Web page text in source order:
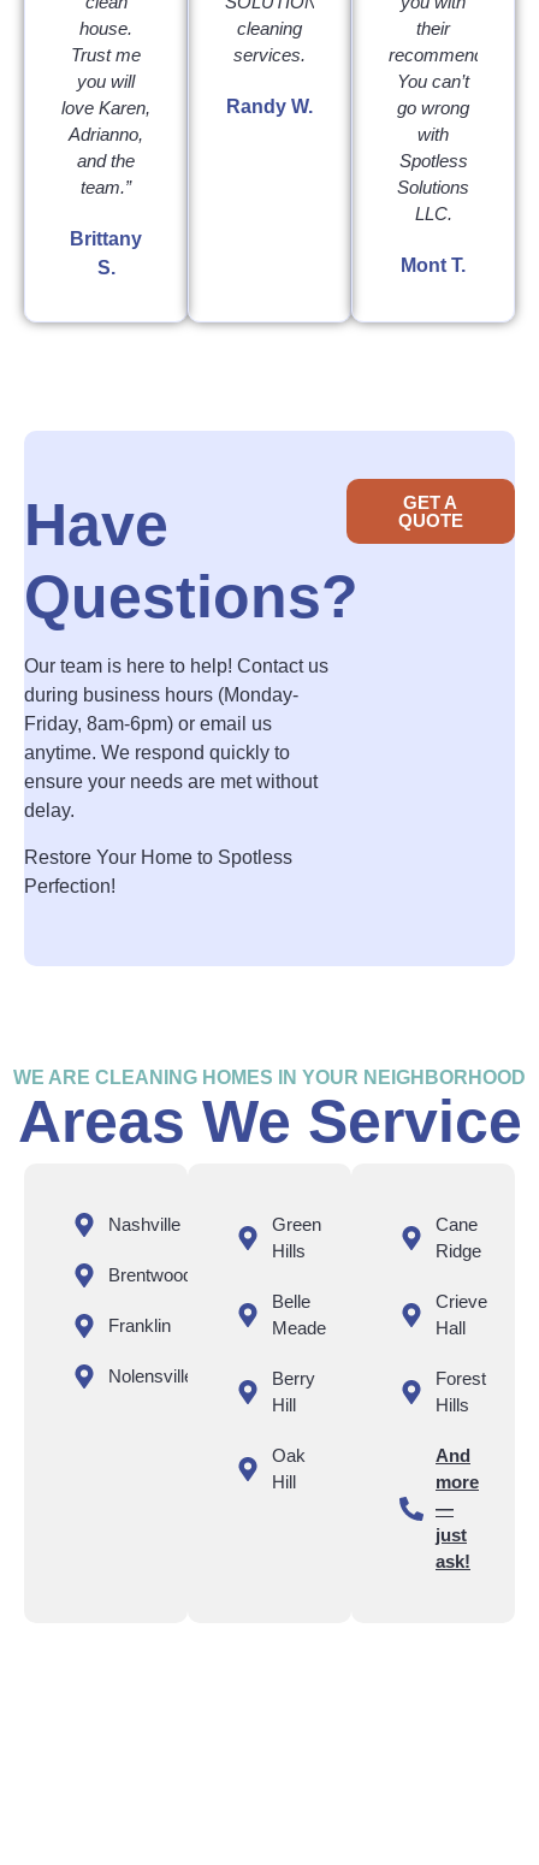
house.
Trust me
you will
love Karen,
Adrianno,
and the
team.”
Brittany
S.
cleaning
services.
Randy W.
their
recommendation.
You can’t
go wrong
with
Spotless
Solutions
LLC.
Mont T.
Have
Questions?
Our team is here to help! Contact us
during business hours (Monday-
Friday, 8am-6pm) or email us
anytime. We respond quickly to
ensure your needs are met without
delay.
Restore Your Home to Spotless
Perfection!
GET A
QUOTE
WE ARE CLEANING HOMES IN YOUR NEIGHBORHOOD
Areas We Service
Nashville
Brentwood
Franklin
Nolensville
Green
Hills
Belle
Meade
Berry
Hill
Oak
Hill
Cane
Ridge
Crieve
Hall
Forest
Hills
And
more
—
just
ask!